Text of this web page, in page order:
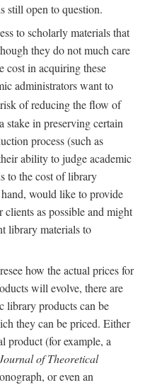
still open to question.
to scholarly materials that
they do not much care
cost in acquiring these
administrators want to
of reducing the flow of
stake in preserving certain
process (such as
ability to judge academic
to the cost of library
would like to provide
as possible and might
library materials to
how the actual prices for
will evolve, there are
library products can be
they can be priced. Either
product (for example, a
of Theoretical
or even an